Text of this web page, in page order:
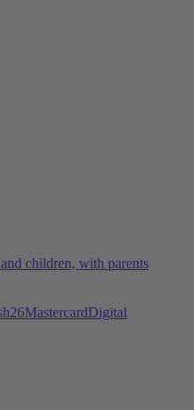
children, with parents
MastercardDigital